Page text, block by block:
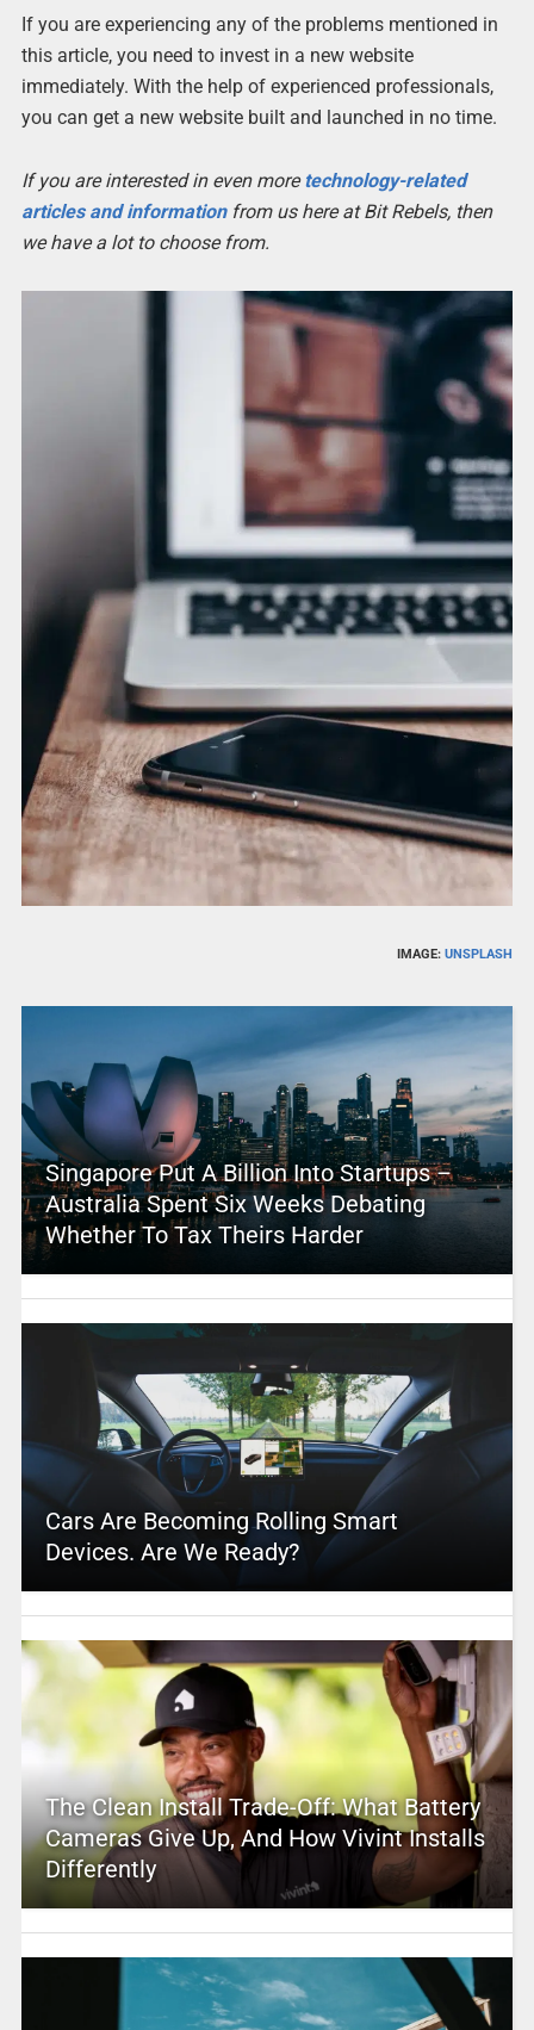
If you are experiencing any of the problems mentioned in
this article, you need to invest in a new website
immediately. With the help of experienced professionals,
you can get a new website built and launched in no time.
If you are interested in even moretechnology-related
articles and informationfrom us here at Bit Rebels, then
we have a lot to choose from.
IMAGE:UNSPLASH
Singapore Put A Billion Into Startups –
Australia Spent Six Weeks Debating
Whether To Tax Theirs Harder
Cars Are Becoming Rolling Smart
Devices. Are We Ready?
The Clean Install Trade-Off: What Battery
Cameras Give Up, And How Vivint Installs
Differently